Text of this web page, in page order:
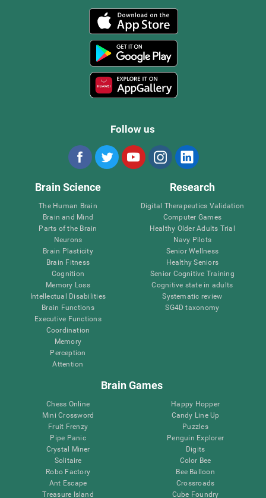
Follow us
Brain Science
The Human Brain
Brain and Mind
Parts of the Brain
Neurons
Brain Plasticity
Brain Fitness
Cognition
Memory Loss
Intellectual Disabilities
Brain Functions
Executive Functions
Coordination
Memory
Perception
Attention
Research
Digital Therapeutics Validation
Computer Games
Healthy Older Adults Trial
Navy Pilots
Senior Wellness
Healthy Seniors
Senior Cognitive Training
Cognitive state in adults
Systematic review
SG4D taxonomy
Brain Games
Chess Online
Mini Crossword
Fruit Frenzy
Pipe Panic
Crystal Miner
Solitaire
Robo Factory
Ant Escape
Treasure Island
Happy Hopper
Candy Line Up
Puzzles
Penguin Explorer
Digits
Color Bee
Bee Balloon
Crossroads
Cube Foundry